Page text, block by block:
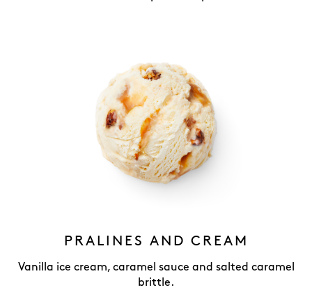
PRALINES AND CREAM
Vanilla ice cream, caramel sauce and salted caramel
brittle.